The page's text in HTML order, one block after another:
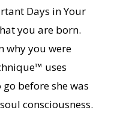
Days in Your
you are born.
why you were
uses
before she was
consciousness.